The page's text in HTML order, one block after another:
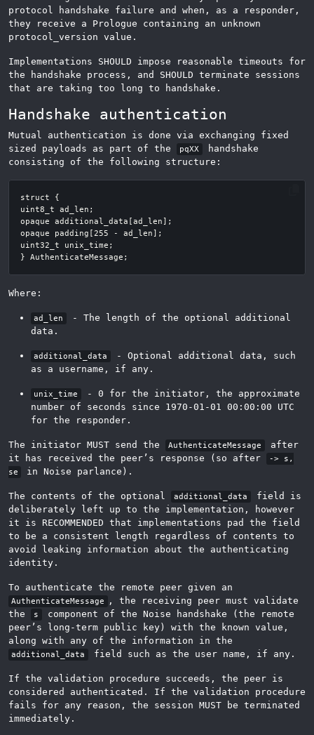
protocol handshake failure and when, as a responder,
they receive a Prologue containing an unknown
protocol_version value.
Implementations SHOULD impose reasonable timeouts for
the handshake process, and SHOULD terminate sessions
that are taking too long to handshake.
Handshake authentication
Mutual authentication is done via exchanging fixed
sized payloads as part of the
pqXX
handshake
consisting of the following structure:
Where:
ad_len
- The length of the optional additional
data.
additional_data
- Optional additional data, such
as a username, if any.
unix_time
- 0 for the initiator, the approximate
number of seconds since 1970-01-01 00:00:00 UTC
for the responder.
The initiator MUST send the AuthenticateMessage
after
it has received the peer’s response (so after
-> s,
se
in Noise parlance).
The contents of the optional additional_data
field is
deliberately left up to the implementation, however
it is RECOMMENDED that implementations pad the field
to be a consistent length regardless of contents to
avoid leaking information about the authenticating
identity.
To authenticate the remote peer given an
AuthenticateMessage
, the receiving peer must validate
the
s
component of the Noise handshake (the remote
peer’s long-term public key) with the known value,
along with any of the information in the
additional_data field such as the user name, if any.
If the validation procedure succeeds, the peer is
considered authenticated. If the validation procedure
fails for any reason, the session MUST be terminated
immediately.